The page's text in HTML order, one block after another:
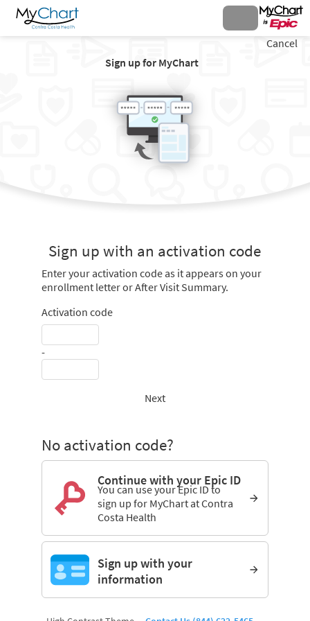
Sign up for MyChart
Cancel
Sign up with an activation code
Enter your activation code as it appears on your
enrollment letter or After Visit Summary.
Activation code
-
Next
No activation code?
Continue with your Epic ID
You can use your Epic ID to
sign up for MyChart at Contra
Costa Health
Sign up with your
information